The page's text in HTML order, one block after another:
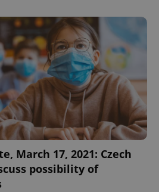
March 17, 2021: Czech
possibility of